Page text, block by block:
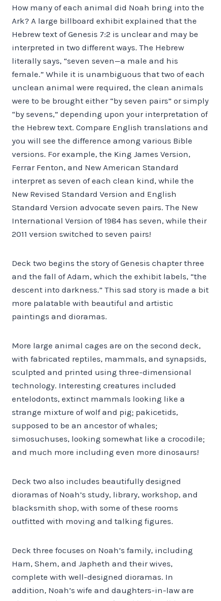
How many of each animal did Noah bring into the
Ark? A large billboard exhibit explained that the
Hebrew text of Genesis 7:2 is unclear and may be
interpreted in two different ways. The Hebrew
literally says, “seven seven—a male and his
female.” While it is unambiguous that two of each
unclean animal were required, the clean animals
were to be brought either “by seven pairs” or simply
“by sevens,” depending upon your interpretation of
the Hebrew text. Compare English translations and
you will see the difference among various Bible
versions. For example, the King James Version,
Ferrar Fenton, and New American Standard
interpret as seven of each clean kind, while the
New Revised Standard Version and English
Standard Version advocate seven pairs. The New
International Version of 1984 has seven, while their
2011 version switched to seven pairs!
Deck two begins the story of Genesis chapter three
and the fall of Adam, which the exhibit labels, “the
descent into darkness.” This sad story is made a bit
more palatable with beautiful and artistic
paintings and dioramas.
More large animal cages are on the second deck,
with fabricated reptiles, mammals, and synapsids,
sculpted and printed using three-dimensional
technology. Interesting creatures included
entelodonts, extinct mammals looking like a
strange mixture of wolf and pig; pakicetids,
supposed to be an ancestor of whales;
simosuchuses, looking somewhat like a crocodile;
and much more including even more dinosaurs!
Deck two also includes beautifully designed
dioramas of Noah’s study, library, workshop, and
blacksmith shop, with some of these rooms
outfitted with moving and talking figures.
Deck three focuses on Noah’s family, including
Ham, Shem, and Japheth and their wives,
complete with well-designed dioramas. In
addition, Noah’s wife and daughters-in-law are